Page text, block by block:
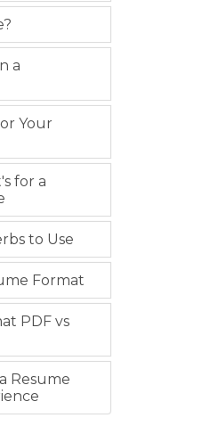
a
Your
for a
to Use
Format
PDF vs
Resume